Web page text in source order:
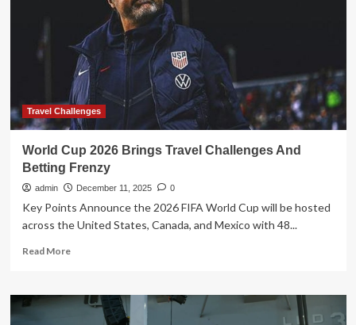
Guide
Dog;
Biggest
Challenges
Travel Challenges
World Cup 2026 Brings Travel Challenges And
Betting Frenzy
admin December 11, 2025 0
Key Points Announce the 2026 FIFA World Cup will be hosted
across the United States, Canada, and Mexico with 48...
Read MoreRead
World